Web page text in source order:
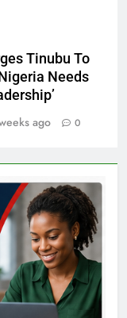
Tinubu To
Needs
ago 0